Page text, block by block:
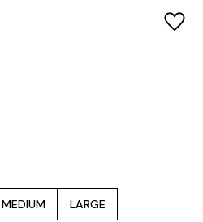
MEDIUM LARGE